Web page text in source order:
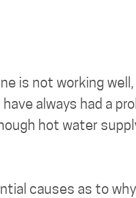
is not working
always had a
hot water
causes as to